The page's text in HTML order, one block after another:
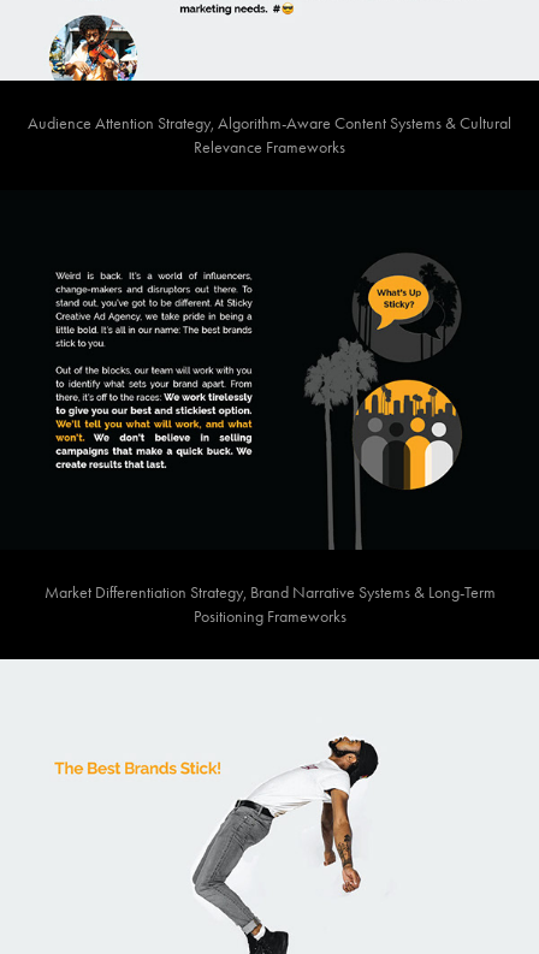
Audience Attention Strategy, Algorithm-Aware Content Systems & Cultural
Relevance Frameworks
Market Differentiation Strategy, Brand Narrative Systems & Long-Term
Positioning Frameworks